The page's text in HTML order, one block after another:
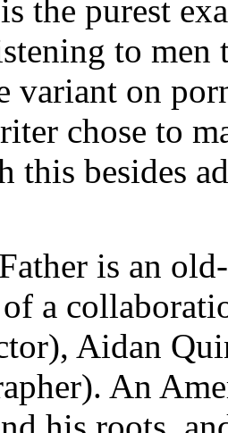
the purest
to
variant on
chose to
this besides
is an
a
Aidan
An